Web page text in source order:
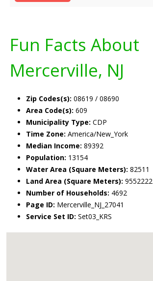
Fun Facts About
Mercerville, NJ
Zip Codes(s): 08619 / 08690
Area Code(s): 609
Municipality Type: CDP
Time Zone: America/New_York
Median Income: 89392
Population: 13154
Water Area (Square Meters): 82511
Land Area (Square Meters): 9552222
Number of Households: 4692
Page ID: Mercerville_NJ_27041
Service Set ID: Set03_KRS